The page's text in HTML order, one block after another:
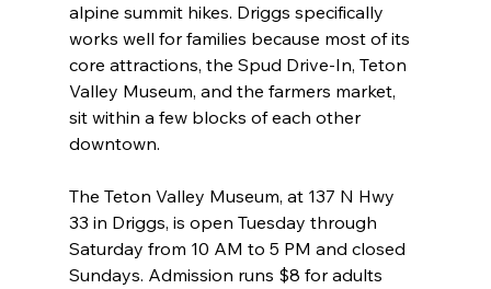
alpine summit hikes. Driggs specifically
works well for families because most of its
core attractions, the Spud Drive-In, Teton
Valley Museum, and the farmers market,
sit within a few blocks of each other
downtown.
The Teton Valley Museum, at 137 N Hwy
33 in Driggs, is open Tuesday through
Saturday from 10 AM to 5 PM and closed
Sundays. Admission runs $8 for adults